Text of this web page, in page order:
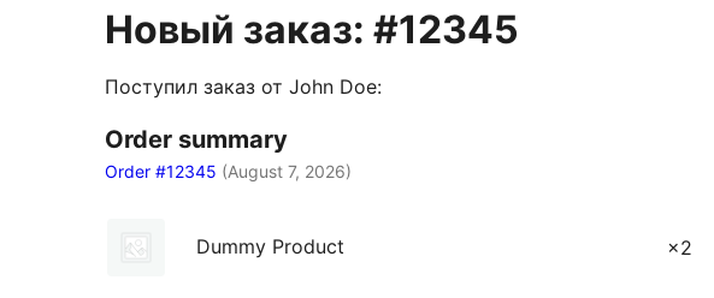
Новый заказ: #12345
Поступил заказ от John Doe:
Order summary
Order #12345 (August 7, 2026)
Dummy Product ×2